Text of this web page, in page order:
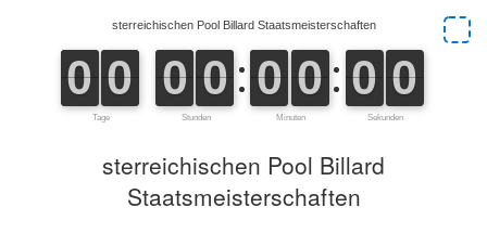
sterreichischen Pool Billard
Staatsmeisterschaften